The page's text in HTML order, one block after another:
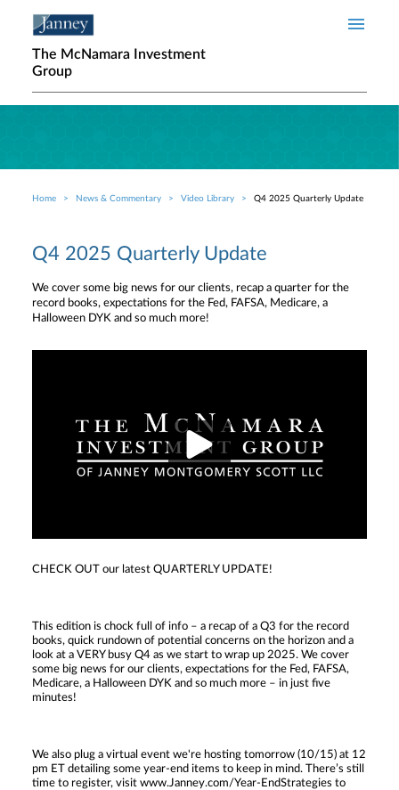
The McNamara Investment
Group
Breadcrumb
Home News & Commentary Video Library Q4 2025 Quarterly Update
Q4 2025 Quarterly Update
We cover some big news for our clients, recap a quarter for the
record books, expectations for the Fed, FAFSA, Medicare, a
Halloween DYK and so much more!
CHECK OUT our latest QUARTERLY UPDATE!
This edition is chock full of info – a recap of a Q3 for the record
books, quick rundown of potential concerns on the horizon and a
look at a VERY busy Q4 as we start to wrap up 2025. We cover
some big news for our clients, expectations for the Fed, FAFSA,
Medicare, a Halloween DYK and so much more – in just five
minutes!
We also plug a virtual event we're hosting tomorrow (10/15) at 12
pm ET detailing some year-end items to keep in mind. There’s still
time to register, visit www.Janney.com/Year-EndStrategies to